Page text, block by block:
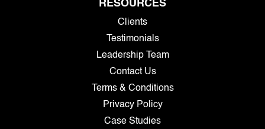
RESOURCES
Clients
Testimonials
Leadership Team
Contact Us
Terms & Conditions
Privacy Policy
Case Studies